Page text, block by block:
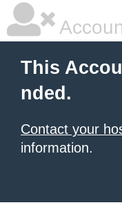
This
nded.
Contact your
information.